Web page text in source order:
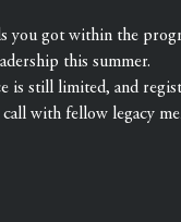
you got within the
this summer.
is still limited, and
with fellow legacy